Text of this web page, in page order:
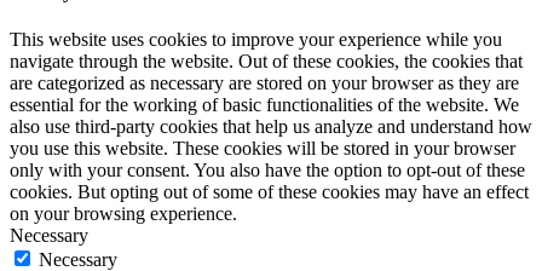
This website uses cookies to improve your experience while you
navigate through the website. Out of these cookies, the cookies that
are categorized as necessary are stored on your browser as they are
essential for the working of basic functionalities of the website. We
also use third-party cookies that help us analyze and understand how
you use this website. These cookies will be stored in your browser
only with your consent. You also have the option to opt-out of these
cookies. But opting out of some of these cookies may have an effect
on your browsing experience.
Necessary
Necessary